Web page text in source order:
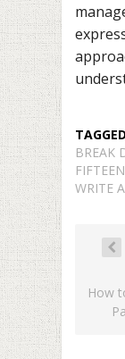
BREAK
WRITE
How